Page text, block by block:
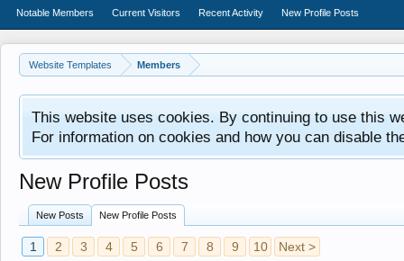
Website Templates Members
This website uses cookies. By continuing to use this
For information on cookies and how you can disable
New Profile Posts
New Posts New Profile Posts
1 2 3 4 5 6 7 8 9 10 Next >
Notable Members Current Visitors Recent Activity New Profile Posts